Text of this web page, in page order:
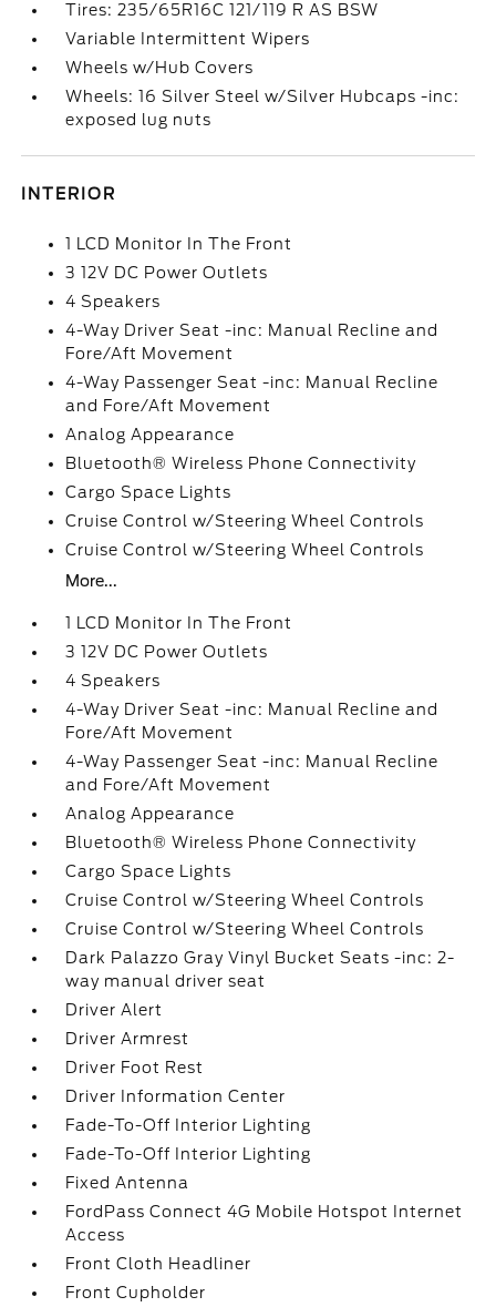
Tires: 235/65R16C 121/119 R AS BSW
Variable Intermittent Wipers
Wheels w/Hub Covers
Wheels: 16 Silver Steel w/Silver Hubcaps -inc:
exposed lug nuts
INTERIOR
1 LCD Monitor In The Front
3 12V DC Power Outlets
4 Speakers
4-Way Driver Seat -inc: Manual Recline and
Fore/Aft Movement
4-Way Passenger Seat -inc: Manual Recline
and Fore/Aft Movement
Analog Appearance
Bluetooth® Wireless Phone Connectivity
Cargo Space Lights
Cruise Control w/Steering Wheel Controls
Cruise Control w/Steering Wheel Controls
More...
1 LCD Monitor In The Front
3 12V DC Power Outlets
4 Speakers
4-Way Driver Seat -inc: Manual Recline and
Fore/Aft Movement
4-Way Passenger Seat -inc: Manual Recline
and Fore/Aft Movement
Analog Appearance
Bluetooth® Wireless Phone Connectivity
Cargo Space Lights
Cruise Control w/Steering Wheel Controls
Cruise Control w/Steering Wheel Controls
Dark Palazzo Gray Vinyl Bucket Seats -inc: 2-
way manual driver seat
Driver Alert
Driver Armrest
Driver Foot Rest
Driver Information Center
Fade-To-Off Interior Lighting
Fade-To-Off Interior Lighting
Fixed Antenna
FordPass Connect 4G Mobile Hotspot Internet
Access
Front Cloth Headliner
Front Cupholder